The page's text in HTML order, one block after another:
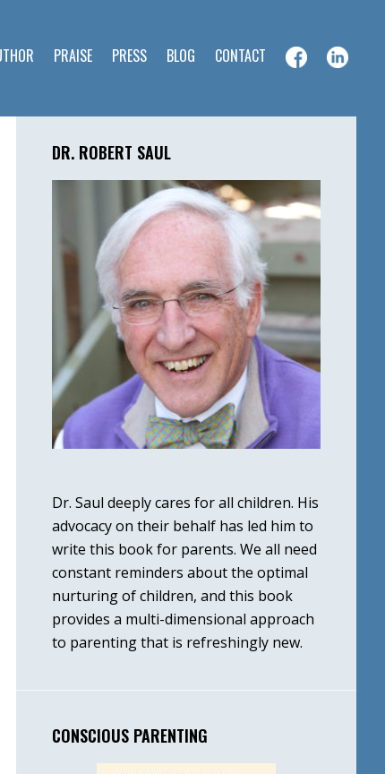
PRAISE PRESS BLOG CONTACT
Primary
Sidebar
DR. ROBERT SAUL
Dr. Saul deeply cares for all children. His
advocacy on their behalf has led him to
write this book for parents. We all need
constant reminders about the optimal
nurturing of children, and this book
provides a multi-dimensional approach
to parenting that is refreshingly new.
CONSCIOUS PARENTING